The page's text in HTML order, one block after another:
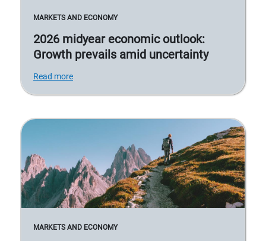
MARKETS AND ECONOMY
2026 midyear economic outlook:
Growth prevails amid uncertainty
Read more
MARKETS AND ECONOMY